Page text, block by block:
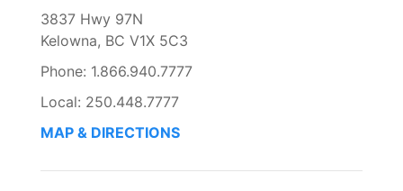
3837 Hwy 97N
Kelowna, BC V1X 5C3
Phone: 1.866.940.7777
Local: 250.448.7777
MAP & DIRECTIONS